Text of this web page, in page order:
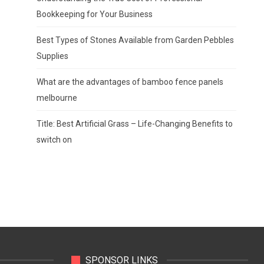
Bookkeeping for Your Business
Best Types of Stones Available from Garden Pebbles
Supplies
What are the advantages of bamboo fence panels
melbourne
Title: Best Artificial Grass – Life-Changing Benefits to
switch on
SPONSOR LINKS